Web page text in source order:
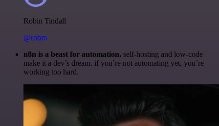
Robin Tindall
@robm
n8n is a beast for automation. self-hosting and low-code
make it a dev’s dream. if you’re not automating yet, you’re
working too hard.